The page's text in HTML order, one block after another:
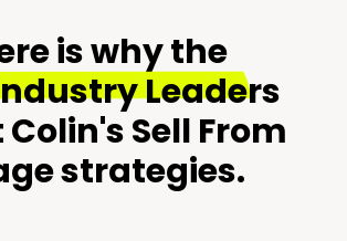
is why the
Leaders
Sell From
strategies.